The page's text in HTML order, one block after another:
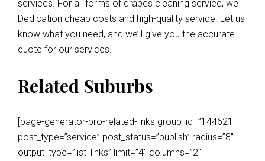
services. For all forms of drapes cleaning service, we
Dedication cheap costs and high-quality service. Let us
know what you need, and we’ll give you the accurate
quote for our services.
Related Suburbs
[page-generator-pro-related-links group_id=”144621″
post_type=”service” post_status=”publish” radius=”8″
output_type=”list_links” limit=”4″ columns=”2″